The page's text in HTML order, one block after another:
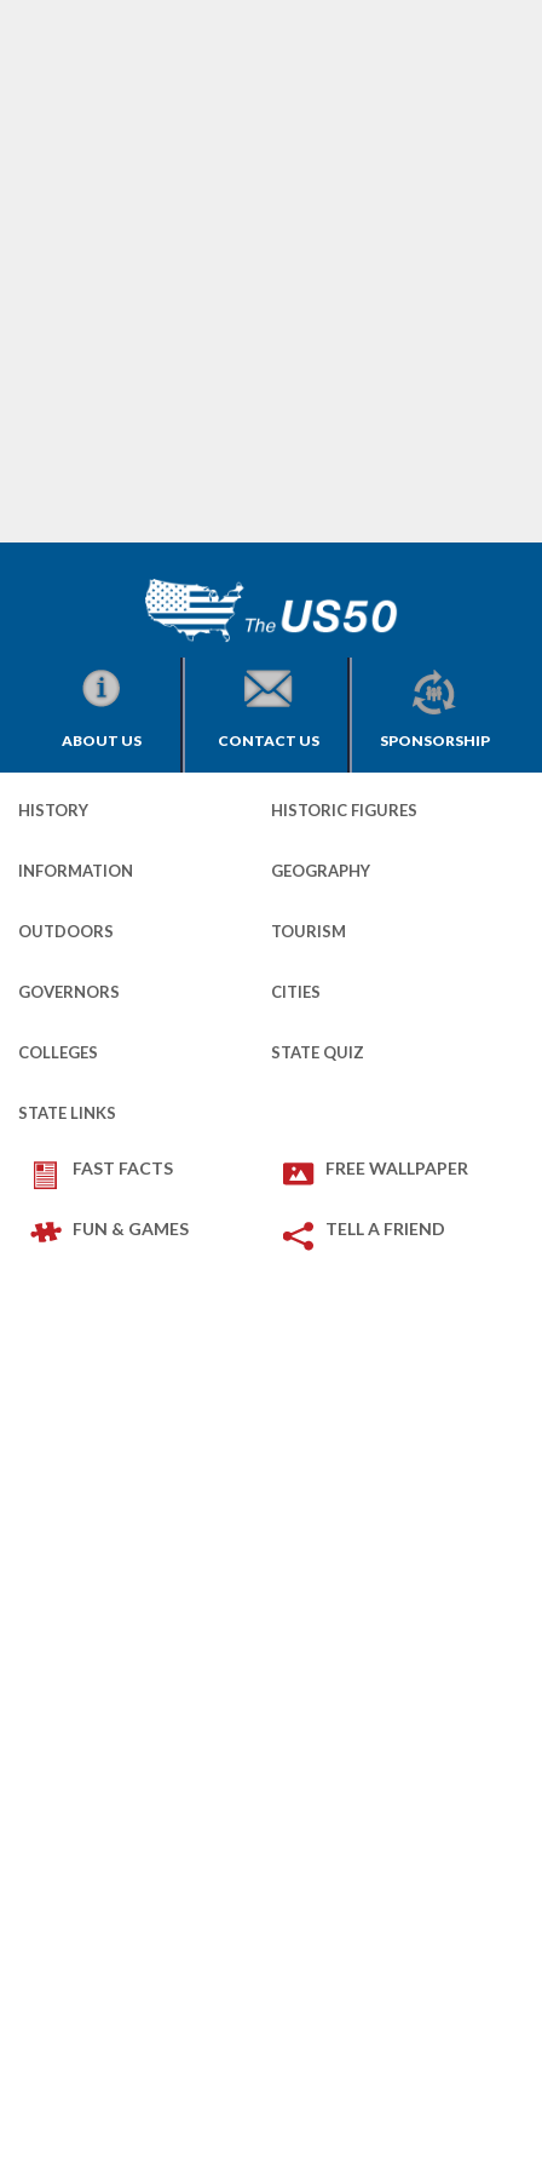
ABOUT US CONTACT US SPONSORSHIP
HISTORY HISTORIC FIGURES
INFORMATION GEOGRAPHY
OUTDOORS TOURISM
GOVERNORS CITIES
COLLEGES STATE QUIZ
STATE LINKS
FAST FACTS FREE WALLPAPER
FUN & GAMES TELL A FRIEND